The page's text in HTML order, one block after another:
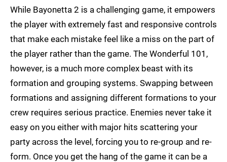
While Bayonetta 2 is a challenging game, it empowers
the player with extremely fast and responsive controls
that make each mistake feel like a miss on the part of
the player rather than the game. The Wonderful 101,
however, is a much more complex beast with its
formation and grouping systems. Swapping between
formations and assigning different formations to your
crew requires serious practice. Enemies never take it
easy on you either with major hits scattering your
party across the level, forcing you to re-group and re-
form. Once you get the hang of the game it can be a